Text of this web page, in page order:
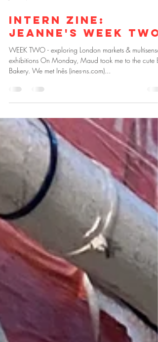
Jan 31, 2020 2 min read
Intern zine:
Jeanne's week two
WEEK TWO - exploring London markets &
exhibitions On Monday, Maud took me to the cute